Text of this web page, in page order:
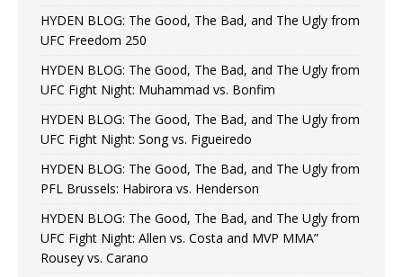
HYDEN BLOG: The Good, The Bad, and The Ugly from
UFC Freedom 250
HYDEN BLOG: The Good, The Bad, and The Ugly from
UFC Fight Night: Muhammad vs. Bonfim
HYDEN BLOG: The Good, The Bad, and The Ugly from
UFC Fight Night: Song vs. Figueiredo
HYDEN BLOG: The Good, The Bad, and The Ugly from
PFL Brussels: Habirora vs. Henderson
HYDEN BLOG: The Good, The Bad, and The Ugly from
UFC Fight Night: Allen vs. Costa and MVP MMA”
Rousey vs. Carano